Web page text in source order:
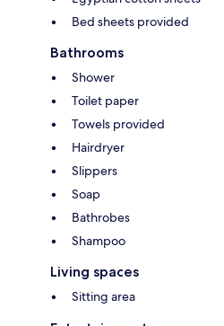
Bed sheets provided
Bathrooms
Shower
Toilet paper
Towels provided
Hairdryer
Slippers
Soap
Bathrobes
Shampoo
Living spaces
Sitting area